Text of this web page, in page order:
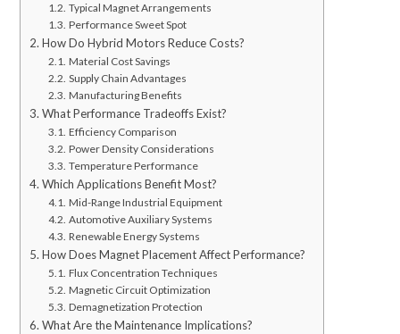
Typical Magnet Arrangements
Performance Sweet Spot
How Do Hybrid Motors Reduce Costs?
Material Cost Savings
Supply Chain Advantages
Manufacturing Benefits
What Performance Tradeoffs Exist?
Efficiency Comparison
Power Density Considerations
Temperature Performance
Which Applications Benefit Most?
Mid-Range Industrial Equipment
Automotive Auxiliary Systems
Renewable Energy Systems
How Does Magnet Placement Affect Performance?
Flux Concentration Techniques
Magnetic Circuit Optimization
Demagnetization Protection
What Are the Maintenance Implications?